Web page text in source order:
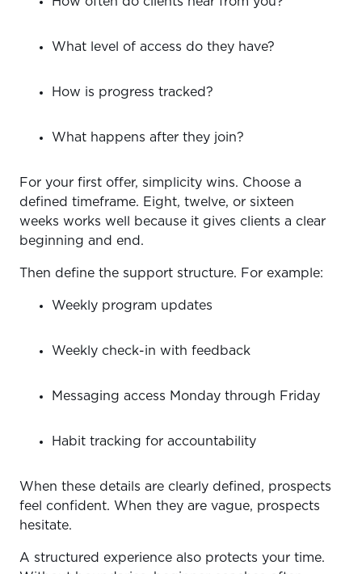
What level of access do they have?
How is progress tracked?
What happens after they join?
For your first offer, simplicity wins. Choose a
defined timeframe. Eight, twelve, or sixteen
weeks works well because it gives clients a clear
beginning and end.
Then define the support structure. For example:
Weekly program updates
Weekly check-in with feedback
Messaging access Monday through Friday
Habit tracking for accountability
When these details are clearly defined, prospects
feel confident. When they are vague, prospects
hesitate.
A structured experience also protects your time.